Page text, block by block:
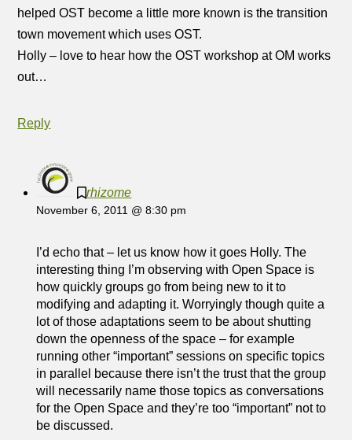
helped OST become a little more known is the transition
town movement which uses OST.
Holly – love to hear how the OST workshop at OM works
out…
Reply
rhizome
November 6, 2011 @ 8:30 pm
I’d echo that – let us know how it goes Holly. The
interesting thing I’m observing with Open Space is
how quickly groups go from being new to it to
modifying and adapting it. Worryingly though quite a
lot of those adaptations seem to be about shutting
down the openness of the space – for example
running other “important” sessions on specific topics
in parallel because there isn’t the trust that the group
will necessarily name those topics as conversations
for the Open Space and they’re too “important” not to
be discussed.